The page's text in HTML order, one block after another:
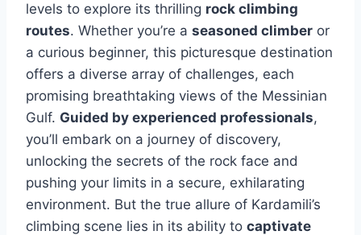
levels to explore its thrilling rock climbing
routes. Whether you’re a seasoned climber or
a curious beginner, this picturesque destination
offers a diverse array of challenges, each
promising breathtaking views of the Messinian
Gulf. Guided by experienced professionals,
you’ll embark on a journey of discovery,
unlocking the secrets of the rock face and
pushing your limits in a secure, exhilarating
environment. But the true allure of Kardamili’s
climbing scene lies in its ability to captivate